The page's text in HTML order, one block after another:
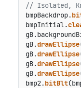
// Isolated,
bmpBackdrop.
bmpInitial.
gB.
gB.drawEllipse
gB.drawEllipse
gB.drawEllipse
gB.drawEllipse
bmp2.bitBlt